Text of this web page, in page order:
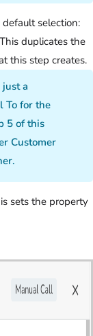
selection:
duplicates the
this step creates.
just a
To for the
5 of this
Customer
sets the property